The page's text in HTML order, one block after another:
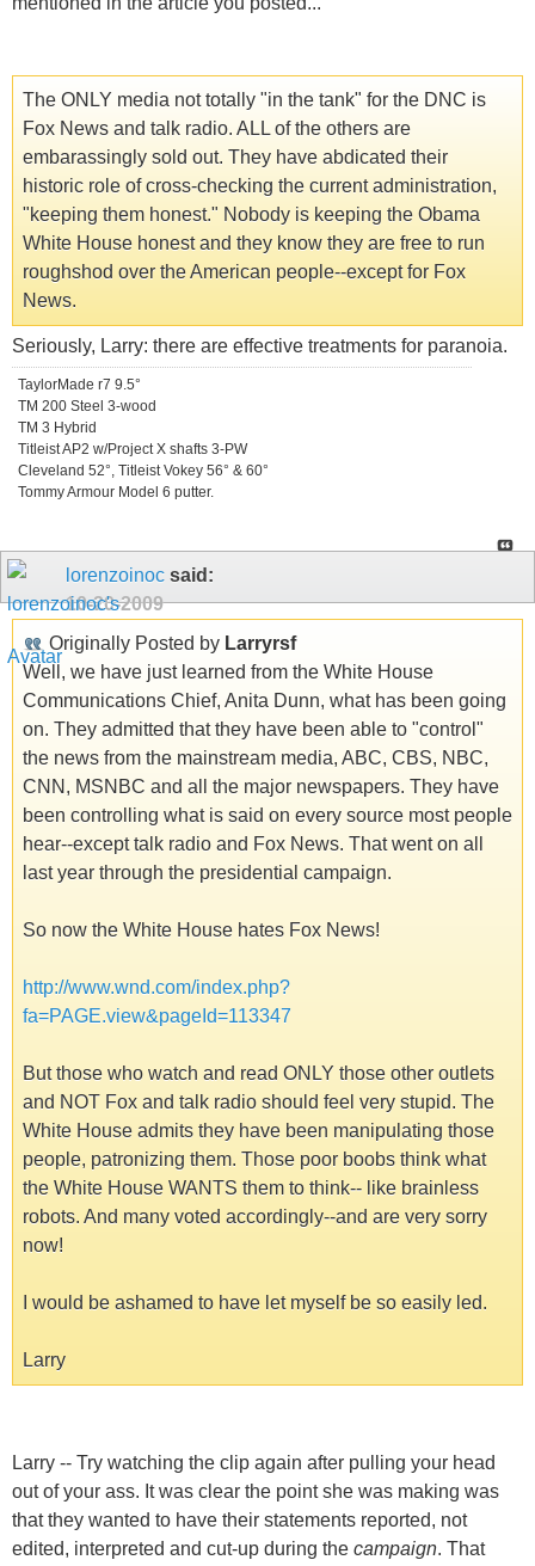
The ONLY media not totally "in the tank" for the DNC is
Fox News and talk radio. ALL of the others are
embarassingly sold out. They have abdicated their
historic role of cross-checking the current administration,
"keeping them honest." Nobody is keeping the Obama
White House honest and they know they are free to run
roughshod over the American people--except for Fox
News.
Seriously, Larry: there are effective treatments for paranoia.
TaylorMade r7 9.5°
TM 200 Steel 3-wood
TM 3 Hybrid
Titleist AP2 w/Project X shafts 3-PW
Cleveland 52°, Titleist Vokey 56° & 60°
Tommy Armour Model 6 putter.
lorenzoinoc said:
10-20-2009
Originally Posted by Larryrsf
Well, we have just learned from the White House
Communications Chief, Anita Dunn, what has been going
on. They admitted that they have been able to "control"
the news from the mainstream media, ABC, CBS, NBC,
CNN, MSNBC and all the major newspapers. They have
been controlling what is said on every source most people
hear--except talk radio and Fox News. That went on all
last year through the presidential campaign.
So now the White House hates Fox News!
http://www.wnd.com/index.php?
fa=PAGE.view&pageId=113347
But those who watch and read ONLY those other outlets
and NOT Fox and talk radio should feel very stupid. The
White House admits they have been manipulating those
people, patronizing them. Those poor boobs think what
the White House WANTS them to think-- like brainless
robots. And many voted accordingly--and are very sorry
now!
I would be ashamed to have let myself be so easily led.
Larry
Larry -- Try watching the clip again after pulling your head
out of your ass. It was clear the point she was making was
that they wanted to have their statements reported, not
edited, interpreted and cut-up during the campaign. That